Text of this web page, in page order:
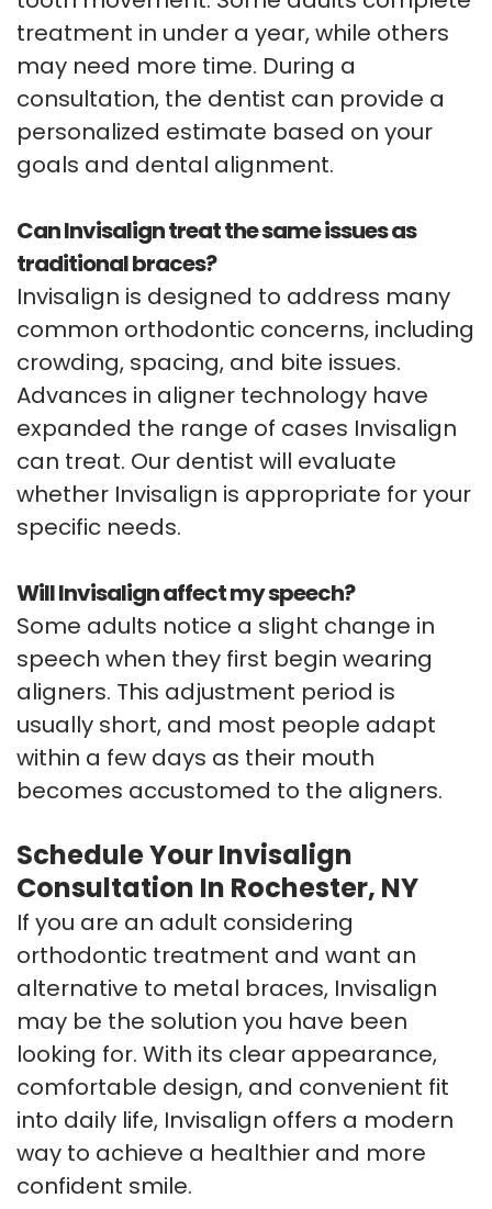
treatment in under a year, while others
may need more time. During a
consultation, the dentist can provide a
personalized estimate based on your
goals and dental alignment.
Can Invisalign treat the same issues as
traditional braces?
Invisalign is designed to address many
common orthodontic concerns, including
crowding, spacing, and bite issues.
Advances in aligner technology have
expanded the range of cases Invisalign
can treat. Our dentist will evaluate
whether Invisalign is appropriate for your
specific needs.
Will Invisalign affect my speech?
Some adults notice a slight change in
speech when they first begin wearing
aligners. This adjustment period is
usually short, and most people adapt
within a few days as their mouth
becomes accustomed to the aligners.
Schedule Your Invisalign
Consultation In Rochester, NY
If you are an adult considering
orthodontic treatment and want an
alternative to metal braces, Invisalign
may be the solution you have been
looking for. With its clear appearance,
comfortable design, and convenient fit
into daily life, Invisalign offers a modern
way to achieve a healthier and more
confident smile.